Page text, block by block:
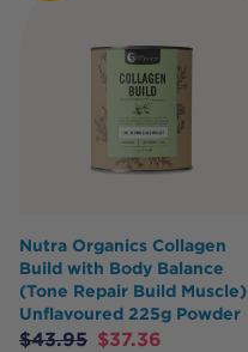
Nutra Organics Collagen
Build with Body Balance
(Tone Repair Build Muscle)
Unflavoured 225g Powder
$43.95 $37.36